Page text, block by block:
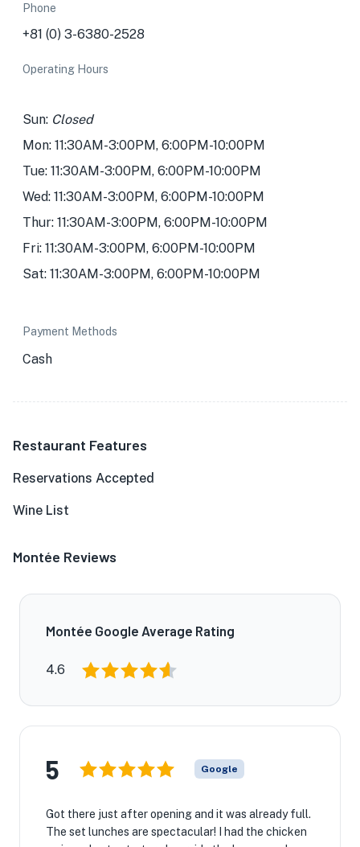
Phone
+81 (0) 3-6380-2528
Operating Hours
Sun: Closed
Mon: 11:30AM-3:00PM, 6:00PM-10:00PM
Tue: 11:30AM-3:00PM, 6:00PM-10:00PM
Wed: 11:30AM-3:00PM, 6:00PM-10:00PM
Thur: 11:30AM-3:00PM, 6:00PM-10:00PM
Fri: 11:30AM-3:00PM, 6:00PM-10:00PM
Sat: 11:30AM-3:00PM, 6:00PM-10:00PM
Payment Methods
Cash
Restaurant Features
Reservations Accepted
Wine List
Montée Reviews
Montée Google Average Rating
4.6
5 Google
Got there just after opening and it was already full.
The set lunches are spectacular! I had the chicken